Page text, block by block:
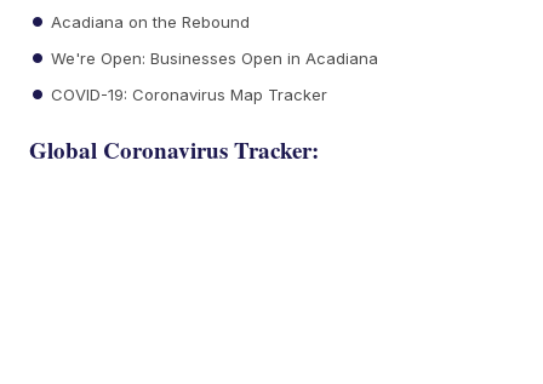
Acadiana on the Rebound
We're Open: Businesses Open in Acadiana
COVID-19: Coronavirus Map Tracker
Global Coronavirus Tracker: